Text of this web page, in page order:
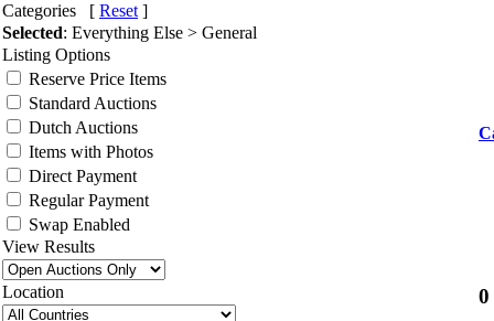
Categories [ Reset ]
Selected: Everything Else > General
Listing Options
Reserve Price Items
Standard Auctions
Dutch Auctions
Items with Photos
Direct Payment
Regular Payment
Swap Enabled
View Results
Location 0